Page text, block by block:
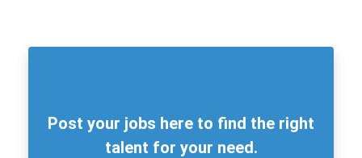
Post your jobs here to find the right
talent for your need.